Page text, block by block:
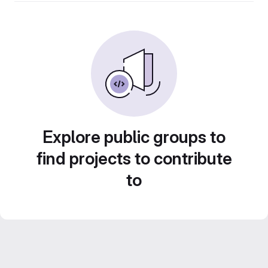
Explore public groups to
find projects to contribute
to